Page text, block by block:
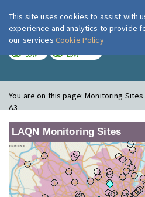
London Air
LOW LOW
You are on this page:Monitoring Sites
A3
LAQN Monitoring Sites
This site uses cookies to assist with
experience and analytics to provide
our services Cookie Policy